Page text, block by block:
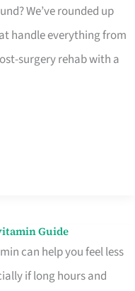
We’ve rounded up
handle everything from
surgery rehab with a
Guide
can help you feel less
if long hours and